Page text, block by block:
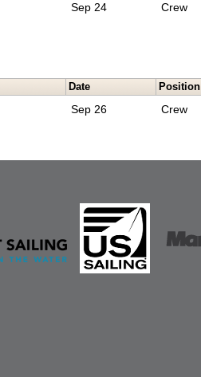
Sep 24 Crew
Date Position
Sep 26 Crew